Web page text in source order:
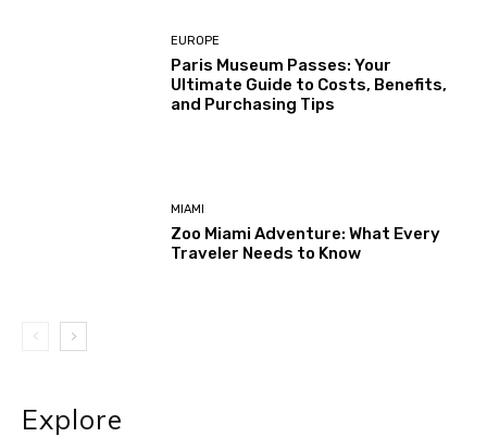
EUROPE
Paris Museum Passes: Your
Ultimate Guide to Costs, Benefits,
and Purchasing Tips
MIAMI
Zoo Miami Adventure: What Every
Traveler Needs to Know
Explore